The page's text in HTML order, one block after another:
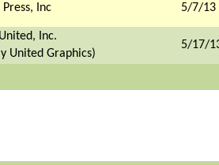
Inc 5/7/13
Inc.
United Graphics)
5/17/